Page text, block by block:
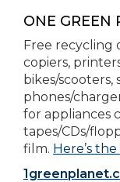
ONE GREEN
Free recycling
copiers,
bikes/scooters,
phones/
for appliances
tapes/CDs/
film. Here’s